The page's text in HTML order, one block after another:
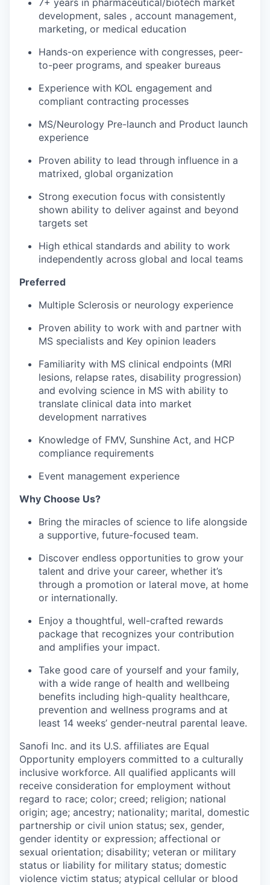
development, sales , account management,
marketing, or medical education
Hands-on experience with congresses, peer-
to-peer programs, and speaker bureaus
Experience with KOL engagement and
compliant contracting processes
MS/Neurology Pre-launch and Product launch
experience
Proven ability to lead through influence in a
matrixed, global organization
Strong execution focus with consistently
shown ability to deliver against and beyond
targets set
High ethical standards and ability to work
independently across global and local teams
Preferred
Multiple Sclerosis or neurology experience
Proven ability to work with and partner with
MS specialists and Key opinion leaders
Familiarity with MS clinical endpoints (MRI
lesions, relapse rates, disability progression)
and evolving science in MS with ability to
translate clinical data into market
development narratives
Knowledge of FMV, Sunshine Act, and HCP
compliance requirements
Event management experience
Why Choose Us?
Bring the miracles of science to life alongside
a supportive, future-focused team.
Discover endless opportunities to grow your
talent and drive your career, whether it’s
through a promotion or lateral move, at home
or internationally.
Enjoy a thoughtful, well-crafted rewards
package that recognizes your contribution
and amplifies your impact.
Take good care of yourself and your family,
with a wide range of health and wellbeing
benefits including high-quality healthcare,
prevention and wellness programs and at
least 14 weeks’ gender-neutral parental leave.
Sanofi Inc. and its U.S. affiliates are Equal
Opportunity employers committed to a culturally
inclusive workforce. All qualified applicants will
receive consideration for employment without
regard to race; color; creed; religion; national
origin; age; ancestry; nationality; marital, domestic
partnership or civil union status; sex, gender,
gender identity or expression; affectional or
sexual orientation; disability; veteran or military
status or liability for military status; domestic
violence victim status; atypical cellular or blood